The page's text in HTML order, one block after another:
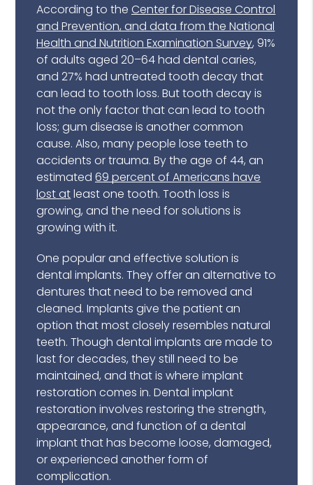
According to theCenter for Disease Control
and Prevention, and data from the National
Health and Nutrition Examination Survey, 91%
of adults aged 20–64 had dental caries,
and 27% had untreated tooth decay that
can lead to tooth loss. But tooth decay is
not the only factor that can lead to tooth
loss; gum disease is another common
cause. Also, many people lose teeth to
accidents or trauma. By the age of 44, an
estimated69 percent of Americans have
lost atleast one tooth. Tooth loss is
growing, and the need for solutions is
growing with it.
One popular and effective solution is
dental implants. They offer an alternative to
dentures that need to be removed and
cleaned. Implants give the patient an
option that most closely resembles natural
teeth. Though dental implants are made to
last for decades, they still need to be
maintained, and that is where implant
restoration comes in. Dental implant
restoration involves restoring the strength,
appearance, and function of a dental
implant that has become loose, damaged,
or experienced another form of
complication.